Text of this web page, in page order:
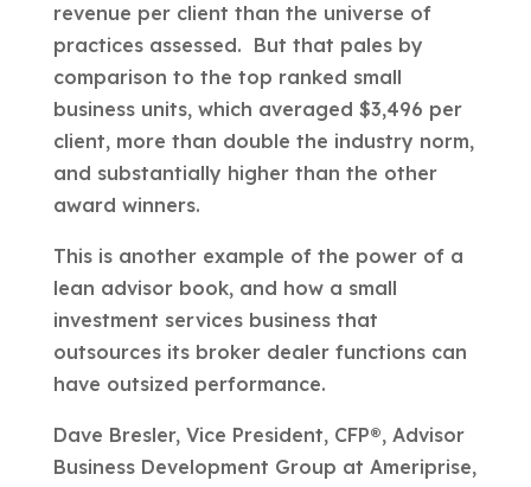
revenue per client than the universe of
practices assessed. But that pales by
comparison to the top ranked small
business units, which averaged $3,496 per
client, more than double the industry norm,
and substantially higher than the other
award winners.
This is another example of the power of a
lean advisor book, and how a small
investment services business that
outsources its broker dealer functions can
have outsized performance.
Dave Bresler, Vice President, CFP®, Advisor
Business Development Group at Ameriprise,